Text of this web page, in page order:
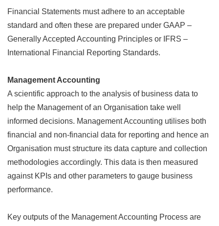
Financial Statements must adhere to an acceptable
standard and often these are prepared under GAAP –
Generally Accepted Accounting Principles or IFRS –
International Financial Reporting Standards.
Management Accounting
A scientific approach to the analysis of business data to
help the Management of an Organisation take well
informed decisions. Management Accounting utilises both
financial and non-financial data for reporting and hence an
Organisation must structure its data capture and collection
methodologies accordingly. This data is then measured
against KPIs and other parameters to gauge business
performance.
Key outputs of the Management Accounting Process are